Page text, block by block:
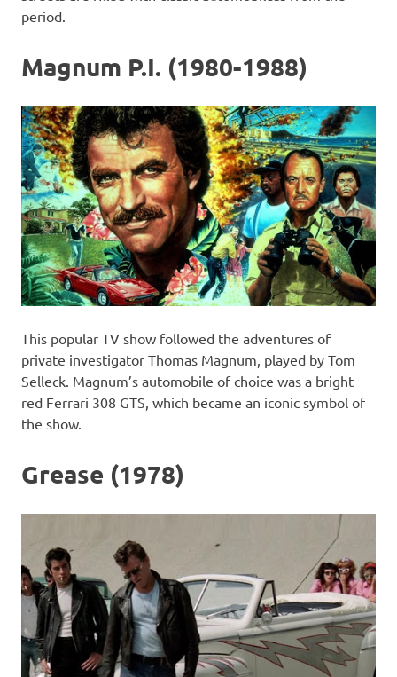
period.
Magnum P.I. (1980-1988)
This popular TV show followed the adventures of
private investigator Thomas Magnum, played by Tom
Selleck. Magnum’s automobile of choice was a bright
red Ferrari 308 GTS, which became an iconic symbol of
the show.
Grease (1978)